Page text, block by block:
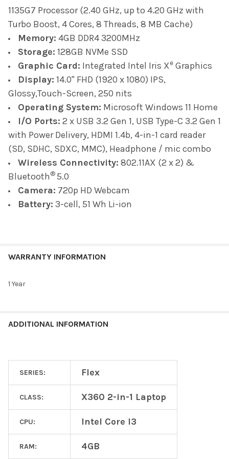
1135G7 Processor (2.40 GHz, up to 4.20 GHz with
Turbo Boost, 4 Cores, 8 Threads, 8 MB Cache)
Memory: 4GB DDR4 3200MHz
Storage: 128GB NVMe SSD
Graphic Card: Integrated Intel Iris Xe Graphics
Display: 14.0" FHD (1920 x 1080) IPS,
Glossy,Touch-Screen, 250 nits
Operating System: Microsoft Windows 11 Home
I/O Ports: 2 x USB 3.2 Gen 1, USB Type-C 3.2 Gen 1
with Power Delivery, HDMI 1.4b, 4-in-1 card reader
(SD, SDHC, SDXC, MMC), Headphone / mic combo
Wireless Connectivity: 802.11AX (2 x 2) &
Bluetooth ® 5.0
Camera: 720p HD Webcam
Battery: 3-cell, 51 Wh Li-ion
WARRANTY INFORMATION
1 Year
ADDITIONAL INFORMATION
SERIES: Flex
CLASS: X360 2-in-1 Laptop
CPU: Intel Core I3
RAM: 4GB